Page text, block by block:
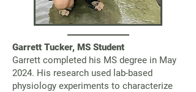
Garrett Tucker, MS Student
Garrett completed his MS degree in May
2024. His research used lab-based
physiology experiments to characterize